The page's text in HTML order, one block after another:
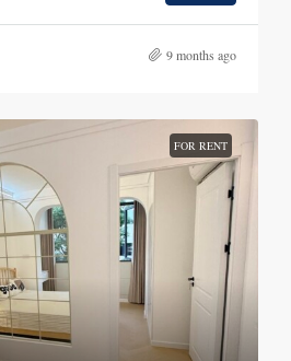
9 months ago
FOR RENT